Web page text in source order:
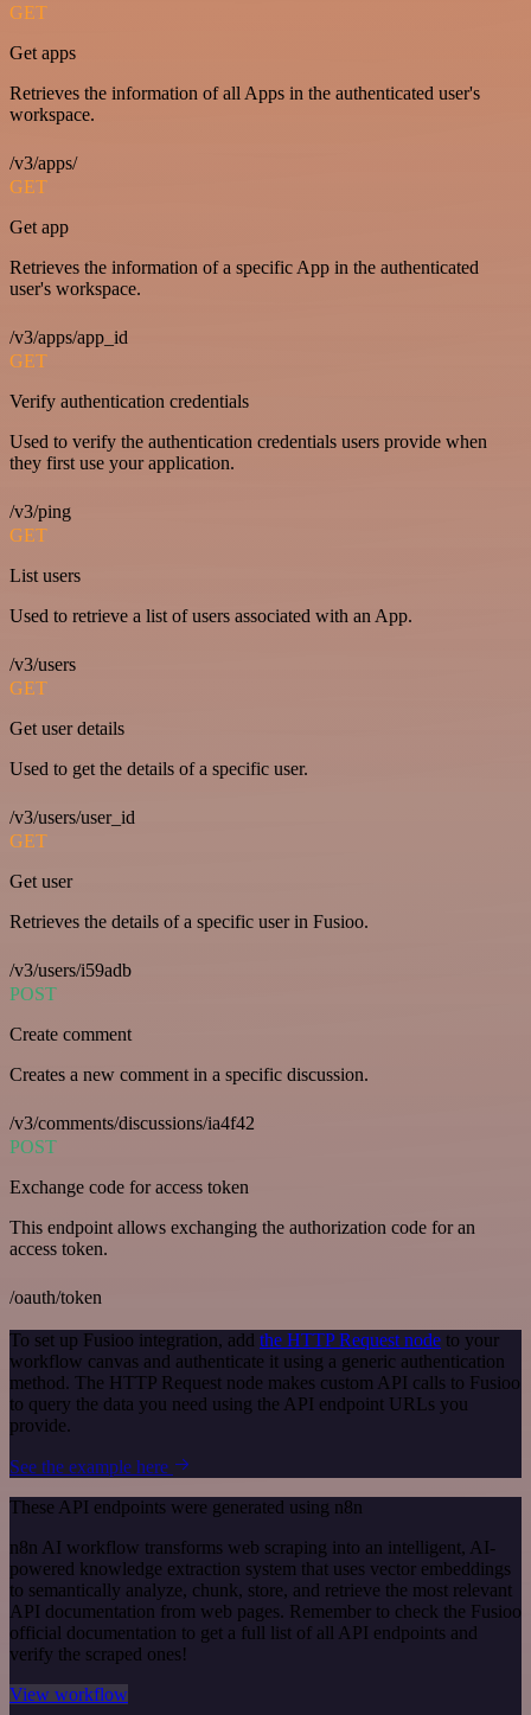
GET
Get apps
Retrieves the information of all Apps in the authenticated user's
workspace.
/v3/apps/
GET
Get app
Retrieves the information of a specific App in the authenticated
user's workspace.
/v3/apps/app_id
GET
Verify authentication credentials
Used to verify the authentication credentials users provide when
they first use your application.
/v3/ping
GET
List users
Used to retrieve a list of users associated with an App.
/v3/users
GET
Get user details
Used to get the details of a specific user.
/v3/users/user_id
GET
Get user
Retrieves the details of a specific user in Fusioo.
/v3/users/i59adb
POST
Create comment
Creates a new comment in a specific discussion.
/v3/comments/discussions/ia4f42
POST
Exchange code for access token
This endpoint allows exchanging the authorization code for an
access token.
/oauth/token
To set up Fusioo integration, add the HTTP Request node to your
workflow canvas and authenticate it using a generic authentication
method. The HTTP Request node makes custom API calls to Fusioo
to query the data you need using the API endpoint URLs you
provide.
See the example here
These API endpoints were generated using n8n
n8n AI workflow transforms web scraping into an intelligent, AI-
powered knowledge extraction system that uses vector embeddings
to semantically analyze, chunk, store, and retrieve the most relevant
API documentation from web pages. Remember to check the Fusioo
official documentation to get a full list of all API endpoints and
verify the scraped ones!
View workflow